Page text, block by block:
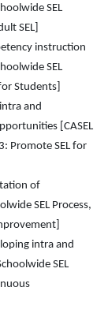
SEL
SEL]
instruction
SEL
Students]
and
[CASEL
Promote SEL for
of
SEL Process,
intra and
SEL